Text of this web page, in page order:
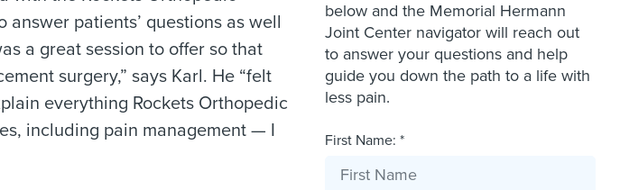
patients’ questions as well
a great session to offer so that
surgery,” says Karl. He “felt
everything Rockets Orthopedic
including pain management — I
below and the Memorial Hermann
Joint Center navigator will reach out
to answer your questions and help
guide you down the path to a life with
less pain.
First Name: *